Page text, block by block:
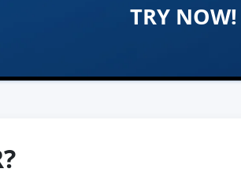
TRY NOW!